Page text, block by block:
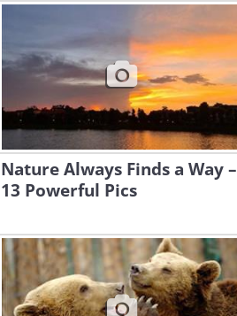
Nature Always Finds a Way –
13 Powerful Pics